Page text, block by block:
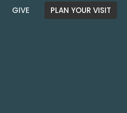
GIVE PLAN YOUR VISIT